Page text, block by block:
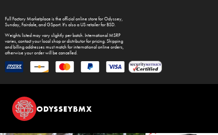
Full Factory Marketplaceis the official online store forOdyssey,
Sunday, Fairdale, and GSport. It's also a US retailer for BSD.
Weights listed may vary slightly per batch. International MSRP
varies, contact your local shop or distributor for pricing. Shipping
and billing addresses must match for international online orders,
otherwise your order will be cancelled.
ODYSSEYBMX